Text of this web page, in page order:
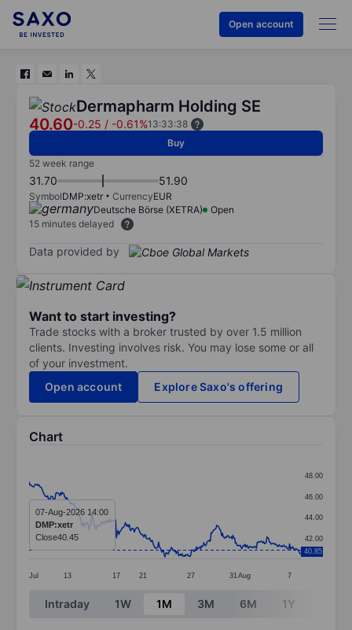
Open account
Dermapharm Holding SE
40.60-0.25 / -0.61%13:33:38
Buy
52 week range
31.70 51.90
SymbolDMP:xetr CurrencyEUR
Deutsche Börse (XETRA)
Open
15 minutes delayed
Data provided by
Want to start investing?
Trade stocks with a broker trusted by over 1.5 million
clients. Investing involves risk. You may lose some or all
of your investment.
Open account
Explore Saxo's offering
Chart
Line chart with 337 data points.
The chart has 1 X axis displaying categories.
The chart has 1 Y axis displaying values. Data
Jul 13 17 21 27 31 Aug 7
42.00
44.00
46.00
48.00
40.85
07-Aug-2026 14:00
DMP:xetr
Close40.45
End of interactive chart.
Intraday 1W 1M 3M 6M 1Y